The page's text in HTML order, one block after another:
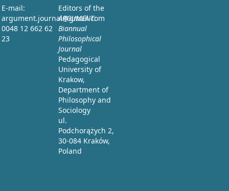
E-mail:
argument.journal@gmail.com
0048 12 662 62
23
Editors of the
ARGUMENT:
Biannual
Philosophical
Journal
Pedagogical
University of
Krakow,
Department of
Philosophy and
Sociology
ul.
Podchorążych 2,
30-084 Kraków,
Poland